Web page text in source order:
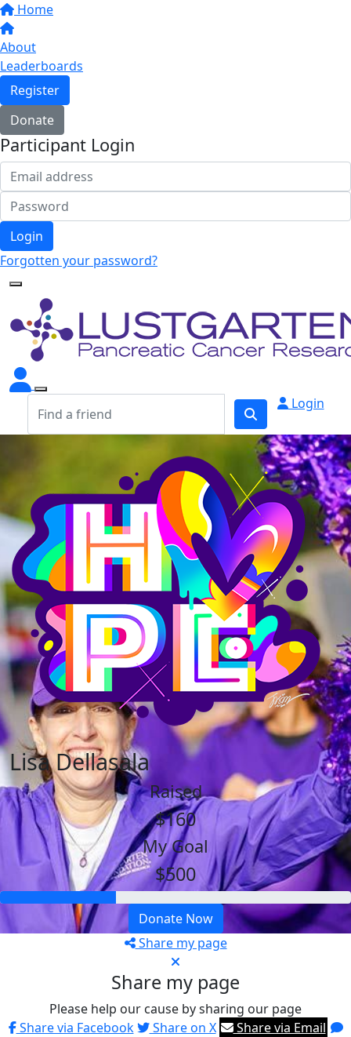
Home
About
Leaderboards
Register
Donate
Participant Login
Login
Forgotten your password?
Login
Lisa Dellasala
Raised
$160
My Goal
$500
Donate Now
Share my page
Share my page
Please help our cause by sharing our page
Share via Facebook
Share on X
Share via Email